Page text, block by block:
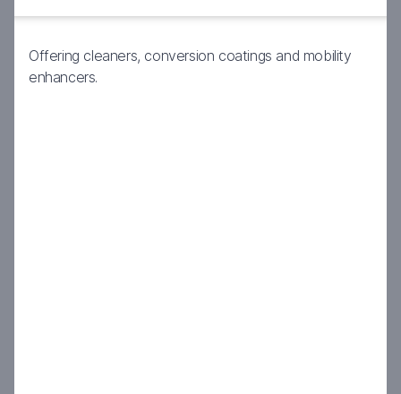
Offering cleaners, conversion coatings and mobility
enhancers.